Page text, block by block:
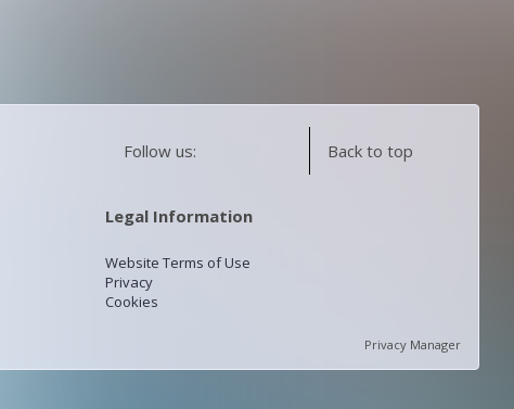
Follow us: Back to top
Legal Information
Website Terms of Use
Privacy
Cookies
Privacy Manager